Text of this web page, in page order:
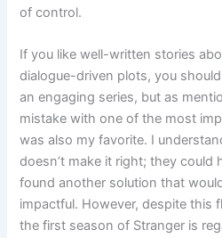
of control.
If you like well-written stories
dialogue-driven plots, you should
an engaging series, but as
mistake with one of the most
was also my favorite. I
doesn’t make it right; they could
found another solution that
impactful. However, despite this
the first season of Stranger is